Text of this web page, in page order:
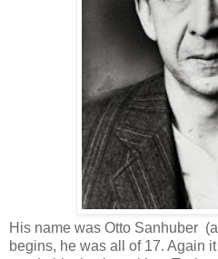
His name was Otto Sanhuber
begins, he was all of 17. Again